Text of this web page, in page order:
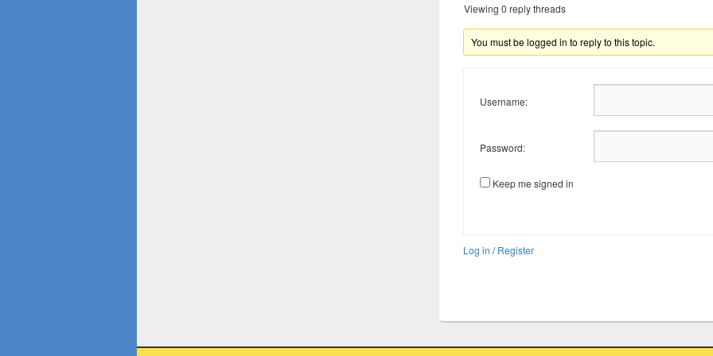
Viewing 0 reply threads
You must be logged in to reply to this topic.
Username:
Password:
Keep me signed in
Log in /Register